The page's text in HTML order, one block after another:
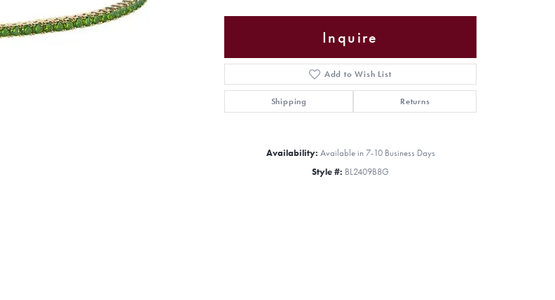
Inquire
Add to Wish List
Shipping Returns
Availability: Available in 7-10 Business Days
Style #: BL2409B8G